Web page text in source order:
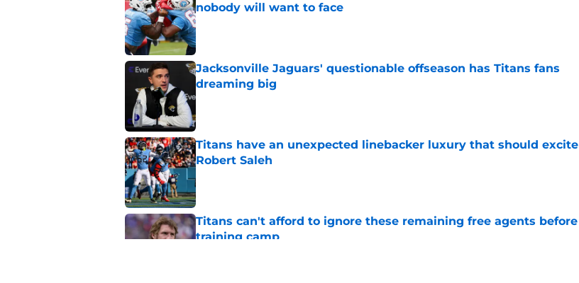
nobody will want to face
Published by on Invalid Date
Jacksonville Jaguars' questionable offseason has Titans fans
dreaming big
Published by on Invalid Date
Titans have an unexpected linebacker luxury that should excite
Robert Saleh
Titans can't afford to ignore these remaining free agents before
training camp